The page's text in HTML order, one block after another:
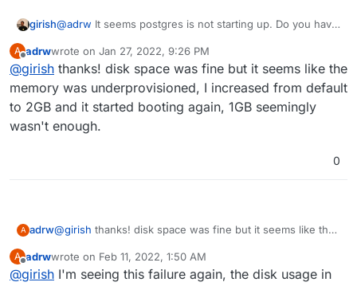
girish@adrw It seems postgres is not starting up. Do you have
postgresql , it should show any startup errors in the
logs.
A
Offline
adrwwrote on Jan 27, 2022, 9:26 PM
last edited by
@girish thanks! disk space was fine but it seems like the
memory was underprovisioned, I increased from default
to 2GB and it started booting again, 1GB seemingly
wasn't enough.
0
A adrw@girish thanks! disk space was fine but it seems like the
to 2GB and it started booting again, 1GB seemingly
wasn't enough.
A
Offline
adrwwrote on Feb 11, 2022, 1:50 AM
last edited by
@girish I'm seeing this failure again, the disk usage in